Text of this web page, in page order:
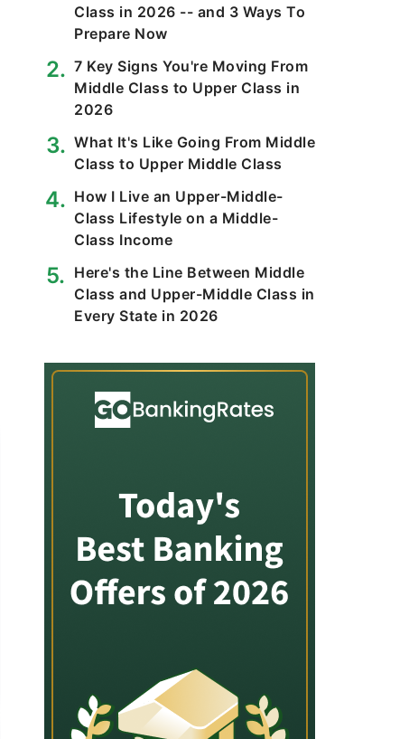
Class in 2026 -- and 3 Ways To
Prepare Now
7 Key Signs You're Moving From
Middle Class to Upper Class in
2026
What It's Like Going From Middle
Class to Upper Middle Class
How I Live an Upper-Middle-
Class Lifestyle on a Middle-
Class Income
Here's the Line Between Middle
Class and Upper-Middle Class in
Every State in 2026